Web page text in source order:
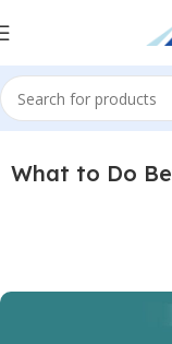
What to Do